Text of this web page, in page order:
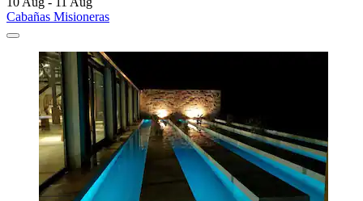
Cabañas Misioneras